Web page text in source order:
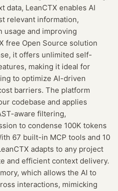
data, LeanCTX enables AI
relevant information,
usage and improving
free Open Source solution
it offers unlimited self-
making it ideal for
to optimize AI-driven
barriers. The platform
codebase and applies
aware filtering,
to condense 100K tokens
67 built-in MCP tools and 10
adapts to any project
and efficient context delivery.
which allows the AI to
interactions, mimicking